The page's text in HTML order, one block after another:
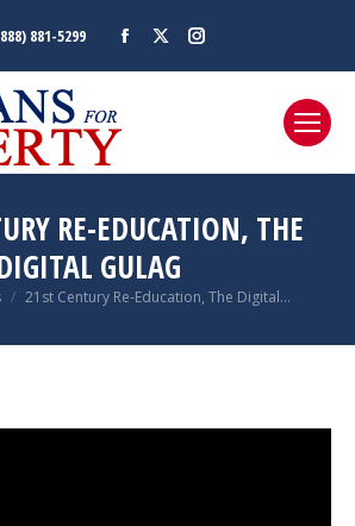
881-5299
Facebook
pagepagepage
RE-EDUCATION, THE
GULAG
21st Century Re-Education, The Digital…